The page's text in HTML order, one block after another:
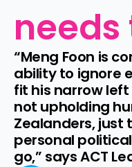
“Meng Foon is
ability to ignore
fit his narrow left
not upholding
Zealanders, just
personal
go,” says ACT